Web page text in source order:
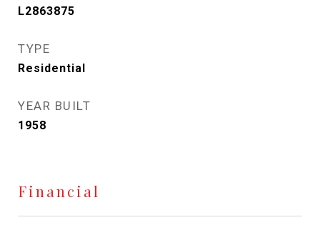
L2863875
TYPE
Residential
YEAR BUILT
1958
Financial